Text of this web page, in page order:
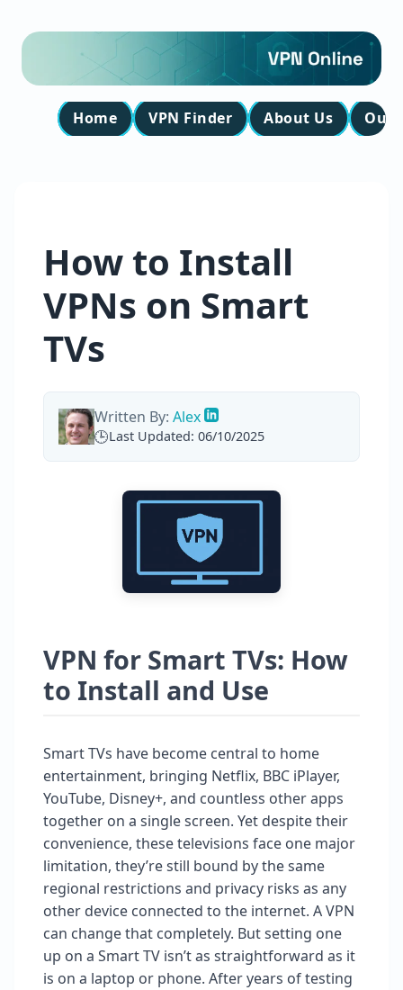
Home VPN Finder About Us Our
How to Install
VPNs on Smart
TVs
Written By: Alex
Last Updated: 06/10/2025
VPN for Smart TVs: How
to Install and Use
Smart TVs have become central to home
entertainment, bringing Netflix, BBC iPlayer,
YouTube, Disney+, and countless other apps
together on a single screen. Yet despite their
convenience, these televisions face one major
limitation, they’re still bound by the same
regional restrictions and privacy risks as any
other device connected to the internet. A VPN
can change that completely. But setting one
up on a Smart TV isn’t as straightforward as it
is on a laptop or phone. After years of testing